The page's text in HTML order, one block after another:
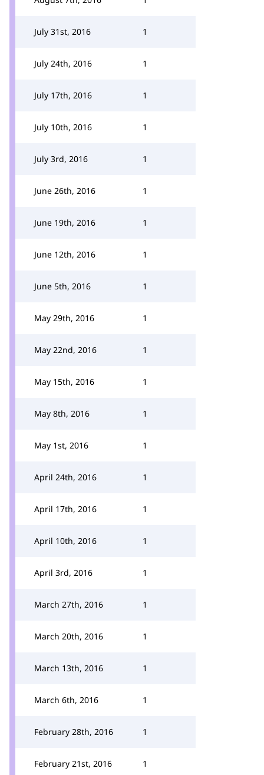
July 31st, 2016 1
July 24th, 2016 1
July 17th, 2016 1
July 10th, 2016 1
July 3rd, 2016 1
June 26th, 2016 1
June 19th, 2016 1
June 12th, 2016 1
June 5th, 2016 1
May 29th, 2016 1
May 22nd, 2016 1
May 15th, 2016 1
May 8th, 2016 1
May 1st, 2016 1
April 24th, 2016 1
April 17th, 2016 1
April 10th, 2016 1
April 3rd, 2016 1
March 27th, 2016 1
March 20th, 2016 1
March 13th, 2016 1
March 6th, 2016 1
February 28th, 2016 1
February 21st, 2016 1